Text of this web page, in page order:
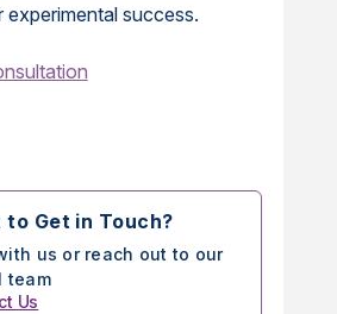
experimental success.
to Get in Touch?
us or reach out to our
team
Us